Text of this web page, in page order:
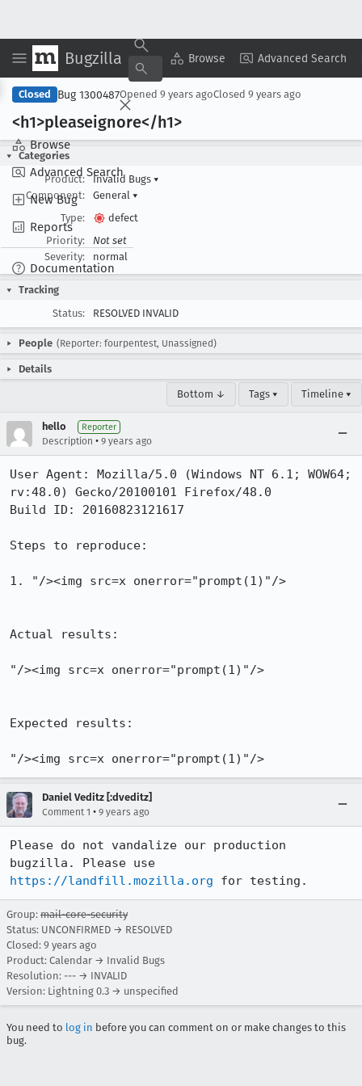
Bugzilla Browse Advanced Search
Browse
Advanced Search
New Bug
Reports
Documentation
Copy Summary ▾ View ▾
Closed Bug 1300487Opened 9 years agoClosed 9 years ago
<h1>pleaseignore</h1>
Categories
Product:
Invalid Bugs ▾
Component:
General ▾
Type:
defect
Priority:
Not set
Severity:
normal
Tracking
Status:
RESOLVED INVALID
People (Reporter: fourpentest, Unassigned)
Details
Bottom ↓ Tags ▾ Timeline ▾
hello Reporter
Description • 9 years ago
User Agent: Mozilla/5.0 (Windows NT 6.1; WOW64;
rv:48.0) Gecko/20100101 Firefox/48.0
Build ID: 20160823121617
Steps to reproduce:
1. "/><img src=x onerror="prompt(1)"/>
Actual results:
"/><img src=x onerror="prompt(1)"/>
Expected results:
"/><img src=x onerror="prompt(1)"/>
Daniel Veditz [:dveditz]
Comment 1 • 9 years ago
Please do not vandalize our production
https://landfill.mozilla.org for testing.
Group: mail-core-security
Status: UNCONFIRMED → RESOLVED
Closed: 9 years ago
Product: Calendar → Invalid Bugs
Resolution: --- → INVALID
Version: Lightning 0.3 → unspecified
You need to log in before you can comment on or make changes to this
bug.